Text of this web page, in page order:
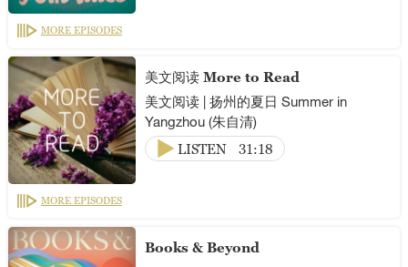
MORE EPISODES
美文阅读 More to Read
美文阅读 | 扬州的夏日 Summer in
Yangzhou (朱自清)
LISTEN
31:18
MORE EPISODES
Books & Beyond